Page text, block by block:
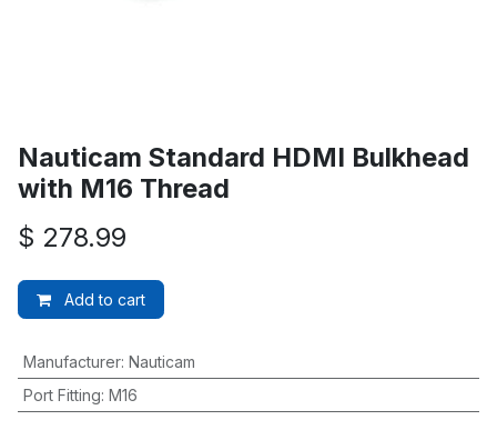
Nauticam Standard HDMI Bulkhead
with M16 Thread
$ 278.99
Add to cart
Manufacturer: Nauticam
Port Fitting: M16